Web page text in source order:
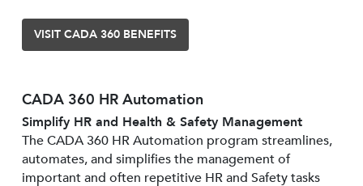
VISIT CADA 360 BENEFITS
CADA 360 HR Automation
Simplify HR and Health & Safety Management
The CADA 360 HR Automation program streamlines,
automates, and simplifies the management of
important and often repetitive HR and Safety tasks